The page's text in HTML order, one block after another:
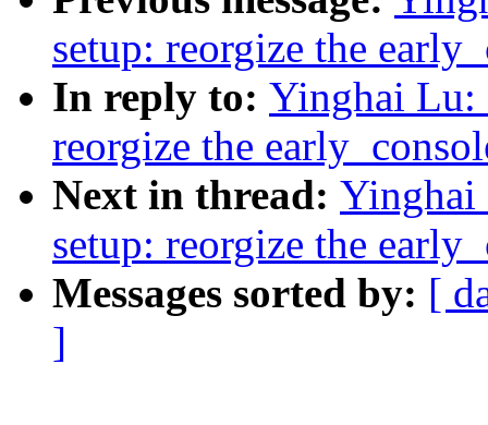
setup: reorgize the
In reply to: Yinghai Lu:
reorgize the
Next in thread: Yinghai
setup: reorgize the
Messages sorted by: [
]